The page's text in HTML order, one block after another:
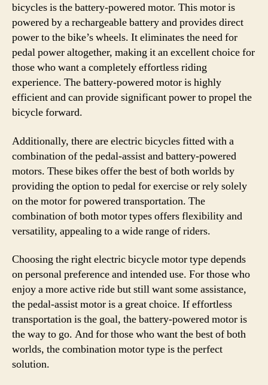
bicycles is the battery-powered motor. This motor is
powered by a rechargeable battery and provides direct
power to the bike’s wheels. It eliminates the need for
pedal power altogether, making it an excellent choice for
those who want a completely effortless riding
experience. The battery-powered motor is highly
efficient and can provide significant power to propel the
bicycle forward.
Additionally, there are electric bicycles fitted with a
combination of the pedal-assist and battery-powered
motors. These bikes offer the best of both worlds by
providing the option to pedal for exercise or rely solely
on the motor for powered transportation. The
combination of both motor types offers flexibility and
versatility, appealing to a wide range of riders.
Choosing the right electric bicycle motor type depends
on personal preference and intended use. For those who
enjoy a more active ride but still want some assistance,
the pedal-assist motor is a great choice. If effortless
transportation is the goal, the battery-powered motor is
the way to go. And for those who want the best of both
worlds, the combination motor type is the perfect
solution.